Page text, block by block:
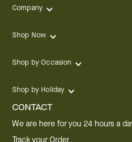
Company
Shop Now
Shop by Occasion
Shop by Holiday
CONTACT
We are here for you 24 hours a